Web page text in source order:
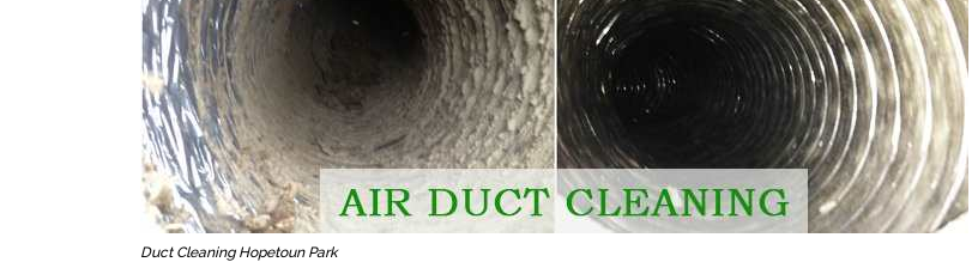
Duct Cleaning Hopetoun Park